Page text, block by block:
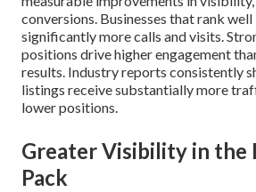
conversions. Businesses that rank
significantly more calls and visits.
positions drive higher engagement
results. Industry reports consistently
listings receive substantially more
lower positions.
Greater Visibility in the
Pack